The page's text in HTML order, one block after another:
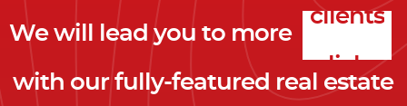
We will lead you to more
leads
with our fully-featured real estate